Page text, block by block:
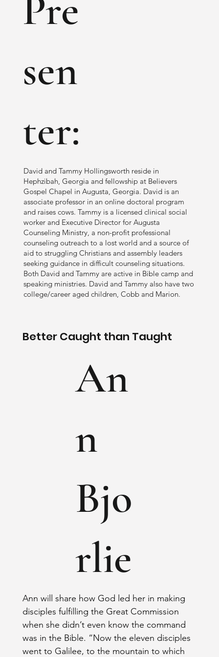
Pre
sen
ter:
David and Tammy Hollingsworth reside in
Hephzibah, Georgia and fellowship at Believers
Gospel Chapel in Augusta, Georgia. David is an
associate professor in an online doctoral program
and raises cows. Tammy is a licensed clinical social
worker and Executive Director for Augusta
Counseling Ministry, a non-profit professional
counseling outreach to a lost world and a source of
aid to struggling Christians and assembly leaders
seeking guidance in difficult counseling situations.
Both David and Tammy are active in Bible camp and
speaking ministries. David and Tammy also have two
college/career aged children, Cobb and Marion.
Better Caught than Taught
An
n
Bjo
rlie
Ann will share how God led her in making
disciples fulfilling the Great Commission
when she didn’t even know the command
was in the Bible. “Now the eleven disciples
went to Galilee, to the mountain to which